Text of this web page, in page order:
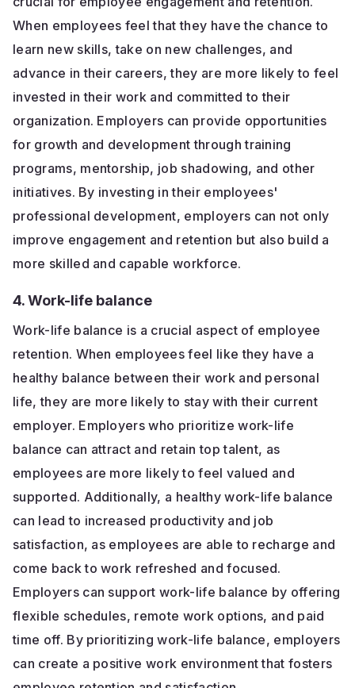
When employees feel that they have the chance to
learn new skills, take on new challenges, and
advance in their careers, they are more likely to feel
invested in their work and committed to their
organization. Employers can provide opportunities
for growth and development through training
programs, mentorship, job shadowing, and other
initiatives. By investing in their employees'
professional development, employers can not only
improve engagement and retention but also build a
more skilled and capable workforce.
4. Work-life balance
Work-life balance is a crucial aspect of employee
retention. When employees feel like they have a
healthy balance between their work and personal
life, they are more likely to stay with their current
employer. Employers who prioritize work-life
balance can attract and retain top talent, as
employees are more likely to feel valued and
supported. Additionally, a healthy work-life balance
can lead to increased productivity and job
satisfaction, as employees are able to recharge and
come back to work refreshed and focused.
Employers can support work-life balance by offering
flexible schedules, remote work options, and paid
time off. By prioritizing work-life balance, employers
can create a positive work environment that fosters